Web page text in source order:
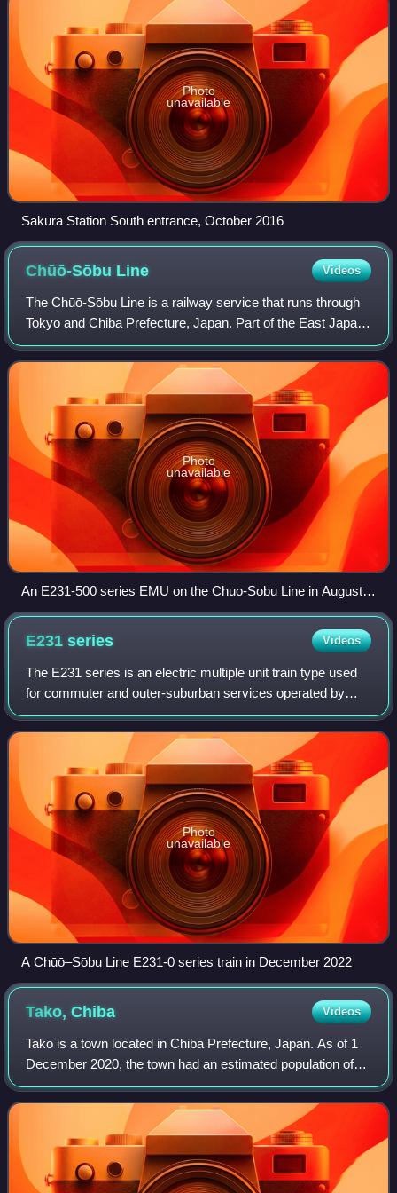
Photo
unavailable
Sakura Station South entrance, October 2016
Chūō-Sōbu Line Videos
The Chūō-Sōbu Line is a railway service that runs through
Tokyo and Chiba Prefecture, Japan. Part of the East Japan
Railway Company network, the service operates on
separate tracks along the right-of-
Photo
unavailable
An E231-500 series EMU on the Chuo-Sobu Line in August
2022
E231series Videos
The E231 series is an electric multiple unit train type used
for commuter and outer-suburban services operated by
East Japan Railway Company in Japan since 2000.
Photo
unavailable
A Chūō–Sōbu Line E231-0 series train in December 2022
Tako,Chiba Videos
Tako is a town located in Chiba Prefecture, Japan. As of 1
December 2020, the town had an estimated population of
14,387 in 6068 households and a population density of 200
persons per km2. The total a